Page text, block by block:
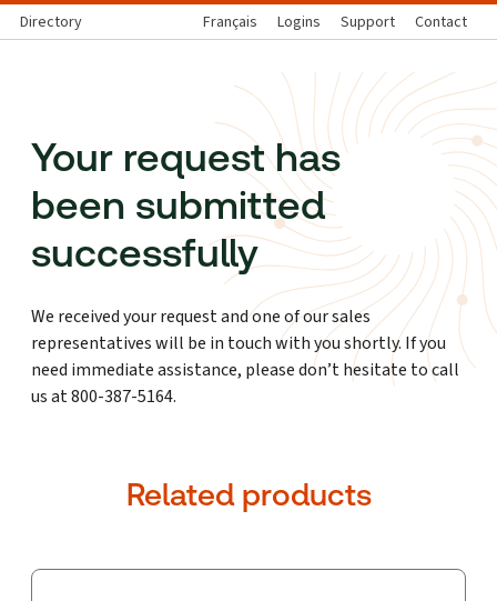
Directory Français Logins Support Contact
Your request has
been submitted
successfully
We received your request and one of our sales
representatives will be in touch with you shortly. If you
need immediate assistance, please don’t hesitate to call
us at 800-387-5164.
Related products